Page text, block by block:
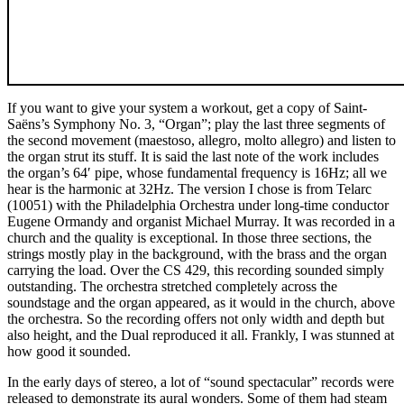
If you want to give your system a workout, get a copy of Saint-
Saëns’s Symphony No. 3, “Organ”; play the last three segments of
the second movement (maestoso, allegro, molto allegro) and listen to
the organ strut its stuff. It is said the last note of the work includes
the organ’s 64′ pipe, whose fundamental frequency is 16Hz; all we
hear is the harmonic at 32Hz. The version I chose is from Telarc
(10051) with the Philadelphia Orchestra under long-time conductor
Eugene Ormandy and organist Michael Murray. It was recorded in a
church and the quality is exceptional. In those three sections, the
strings mostly play in the background, with the brass and the organ
carrying the load. Over the CS 429, this recording sounded simply
outstanding. The orchestra stretched completely across the
soundstage and the organ appeared, as it would in the church, above
the orchestra. So the recording offers not only width and depth but
also height, and the Dual reproduced it all. Frankly, I was stunned at
how good it sounded.
In the early days of stereo, a lot of “sound spectacular” records were
released to demonstrate its aural wonders. Some of them had steam